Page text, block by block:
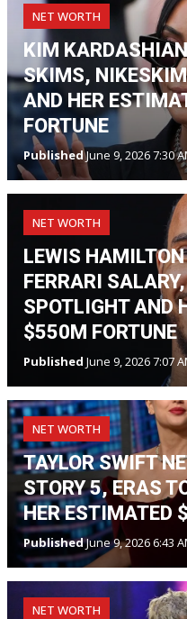
NET WORTH
KIM
SKIMS,
AND HER
FORTUNE
PublishedJune 9, 2026 7:30
NET WORTH
LEWIS
FERRARI
SPOTLIGHT AND
$550M FORTUNE
Published June 9, 2026 7:07
NET WORTH
TAYLOR SWIFT
STORY 5, ERAS
HER ESTIMATED
PublishedJune 9, 2026 6:43
NET WORTH